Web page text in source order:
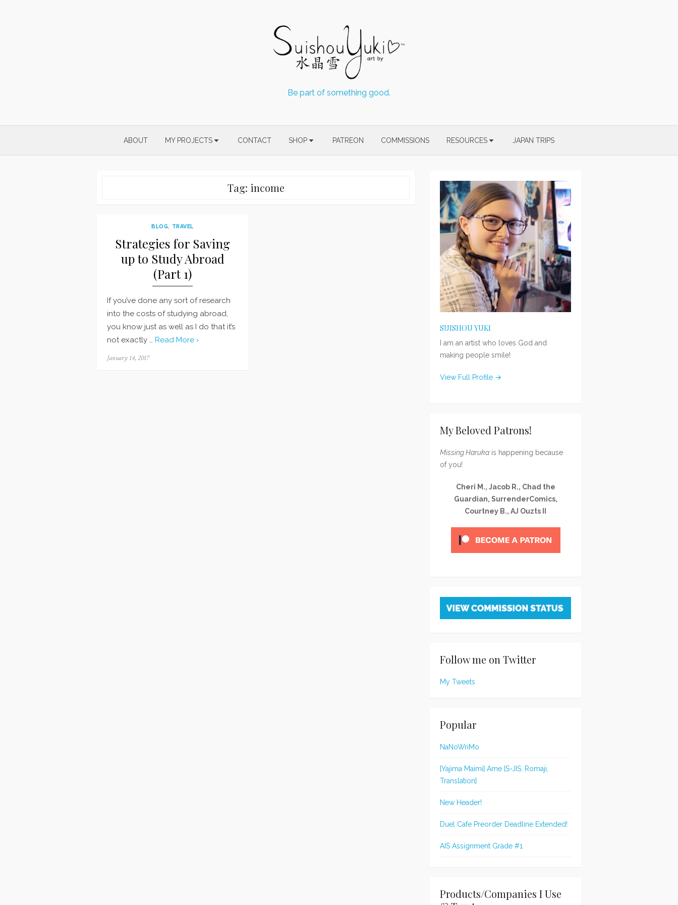
Be part of something good.
ABOUT MY PROJECTS CONTACT SHOP PATREON COMMISSIONS RESOURCES JAPAN TRIPS
Tag: income
BLOG, TRAVEL
Strategies for Saving
up to Study Abroad
(Part 1)
If you’ve done any sort of research
into the costs of studying abroad,
you know just as well as I do that it’s
not exactly … Read More ›
Posted
January 14, 2017
SUISHOU YUKI
I am an artist who loves God and
making people smile!
View Full Profile →
My Beloved Patrons!
Missing Haruka is happening because
of you!
Cheri M., Jacob R., Chad the
Guardian, SurrenderComics,
Courtney B., AJ Ouzts II
Follow me on Twitter
My Tweets
Popular
NaNoWriMo
[Yajima Maimi] Ame [S-JIS, Romaji,
Translation]
New Header!
Duel Cafe Preorder Deadline Extended!
AIS Assignment Grade #1
Products/Companies I Use